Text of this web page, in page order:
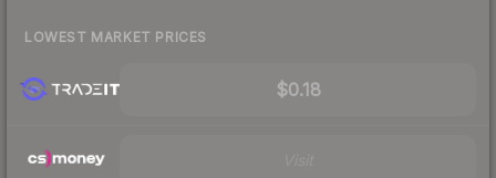
LOWEST MARKET PRICES
$0.18